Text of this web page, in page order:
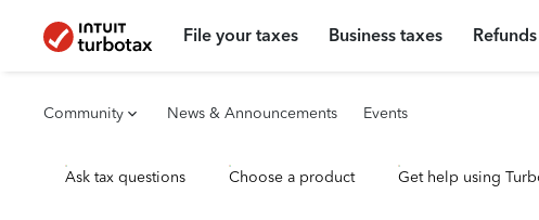
File your taxes Business taxes
Community News & Announcements Events
Ask tax questions Choose a product Get help using